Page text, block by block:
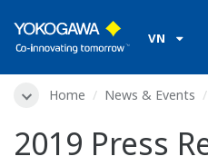
VN
Home News & Events
2019 Press